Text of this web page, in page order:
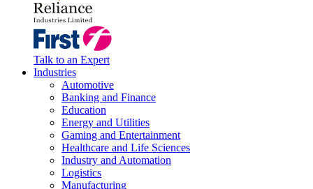
Talk to an Expert
Industries
Automotive
Banking and Finance
Education
Energy and Utilities
Gaming and Entertainment
Healthcare and Life Sciences
Industry and Automation
Logistics
Manufacturing